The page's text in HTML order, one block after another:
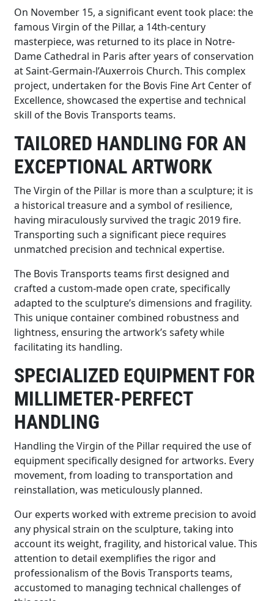
On November 15, a significant event took place: the
famous Virgin of the Pillar, a 14th-century
masterpiece, was returned to its place in Notre-
Dame Cathedral in Paris after years of conservation
at Saint-Germain-l’Auxerrois Church. This complex
project, undertaken for the Bovis Fine Art Center of
Excellence, showcased the expertise and technical
skill of the Bovis Transports teams.
TAILORED HANDLING FOR AN
EXCEPTIONAL ARTWORK
The Virgin of the Pillar is more than a sculpture; it is
a historical treasure and a symbol of resilience,
having miraculously survived the tragic 2019 fire.
Transporting such a significant piece requires
unmatched precision and technical expertise.
The Bovis Transports teams first designed and
crafted a custom-made open crate, specifically
adapted to the sculpture’s dimensions and fragility.
This unique container combined robustness and
lightness, ensuring the artwork’s safety while
facilitating its handling.
SPECIALIZED EQUIPMENT FOR
MILLIMETER-PERFECT
HANDLING
Handling the Virgin of the Pillar required the use of
equipment specifically designed for artworks. Every
movement, from loading to transportation and
reinstallation, was meticulously planned.
Our experts worked with extreme precision to avoid
any physical strain on the sculpture, taking into
account its weight, fragility, and historical value. This
attention to detail exemplifies the rigor and
professionalism of the Bovis Transports teams,
accustomed to managing technical challenges of